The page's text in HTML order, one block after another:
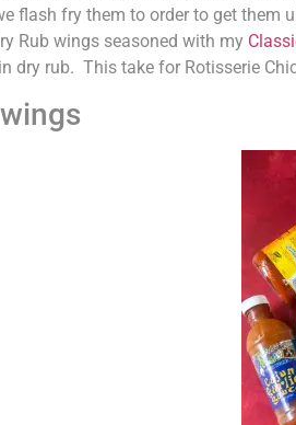
flash fry them to order to get them
Rub wings seasoned with my
dry rub. This take for Rotisserie